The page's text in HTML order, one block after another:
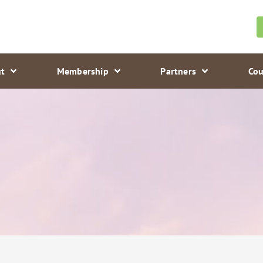
Membership Partners